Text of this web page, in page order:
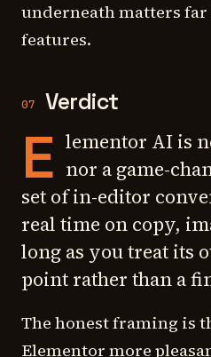
underneath matters
features.
07 Verdict
E lementor AI is
nor a game-
set of in-editor
real time on copy,
long as you treat its
point rather than a
The honest framing is
Elementor more